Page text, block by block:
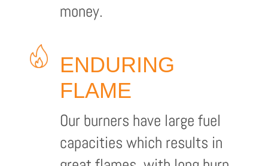
money.
ENDURING
FLAME
Our burners have large fuel
capacities which results in